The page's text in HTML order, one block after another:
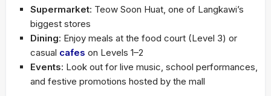
Supermarket: Teow Soon Huat, one of Langkawi’s
biggest stores
Dining: Enjoy meals at the food court (Level 3) or
casual cafes on Levels 1–2
Events: Look out for live music, school performances,
and festive promotions hosted by the mall